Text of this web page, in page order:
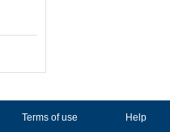
Terms of use
Help